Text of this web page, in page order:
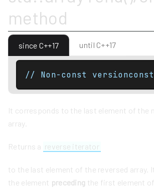
method
since C++17 until C++17
// Non-const
It corresponds to the last element of the
array.
Returns a reverse iterator
to the last element of the reversed array.
the element preceding the first element